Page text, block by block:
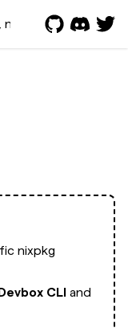
nixpkg
CLI and